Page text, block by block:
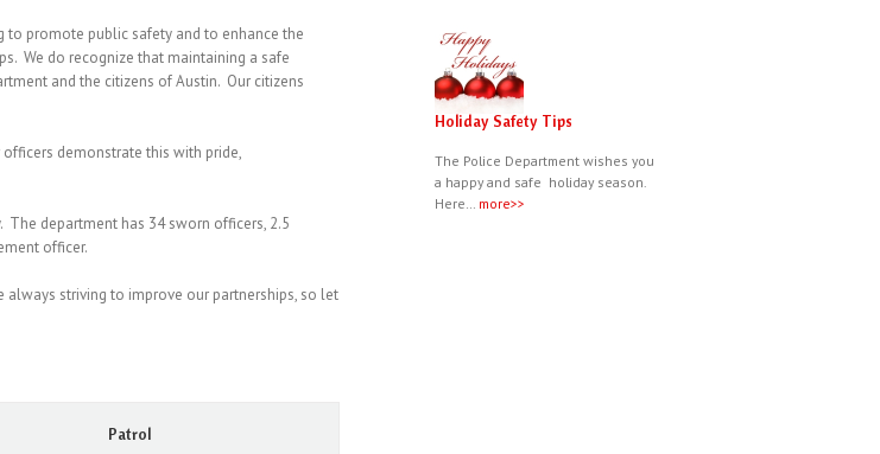
to promote public safety and to enhance the
We do recognize that maintaining a safe
and the citizens of Austin. Our citizens
demonstrate this with pride,
department has 34 sworn officers, 2.5
officer.
striving to improve our partnerships, so let
Patrol
Holiday Safety Tips
The Police Department wishes you
a happy and safe holiday season.
Here… more>>